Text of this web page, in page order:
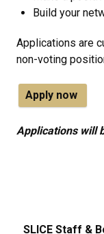
Build your
Applications are
non-voting
Apply now
Applications will
SLICE Staff &